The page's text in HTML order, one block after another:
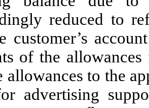
reduced to
customer’s
of the
allowances to the
advertising